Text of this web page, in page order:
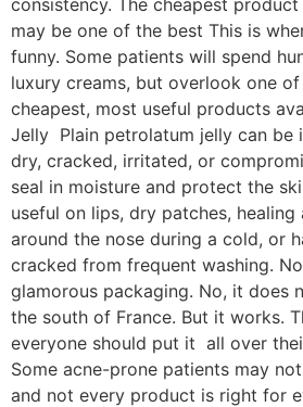
may be one of the best This is
funny. Some patients will spend
luxury creams, but overlook one
cheapest, most useful products
Jelly Plain petrolatum jelly can be
dry, cracked, irritated, or
seal in moisture and protect the
useful on lips, dry patches,
around the nose during a cold, or
cracked from frequent washing.
glamorous packaging. No, it does
the south of France. But it works.
everyone should put it all over
Some acne-prone patients may
and not every product is right for